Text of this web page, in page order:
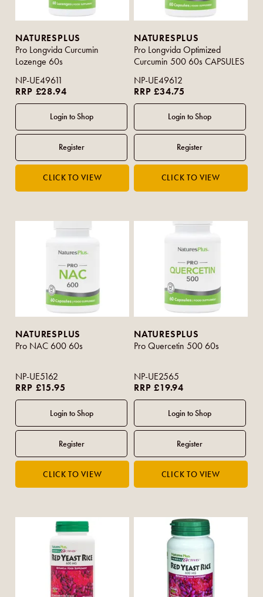
NATURESPLUS
Pro Longvida Curcumin
Lozenge 60s
NP-UE49611
RRP £28.94
NATURESPLUS
Pro Longvida Optimized
Curcumin 500 60s CAPSULES
NP-UE49612
RRP £34.75
NATURESPLUS
Pro NAC 600 60s
NP-UE5162
RRP £15.95
NATURESPLUS
Pro Quercetin 500 60s
NP-UE2565
RRP £19.94